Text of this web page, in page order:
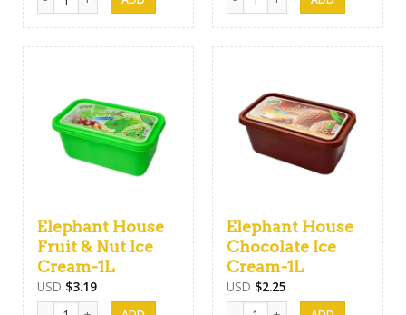
Elephant House
Fruit & Nut Ice
Cream-1L
USD $3.19
Elephant House Fruit & Nut Ice Cream-1L quantity
Elephant House
Chocolate Ice
Cream-1L
USD $2.25
Elephant House Chocolate Ice